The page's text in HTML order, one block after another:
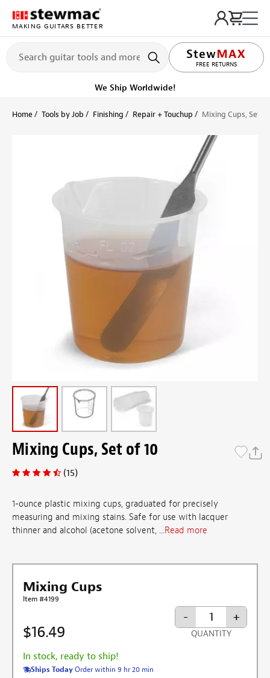
MAKING GUITARS BETTER
FREE RETURNS
LIFETIME PROMISE
We Ship Worldwide!
Home Tools by Job Finishing Repair + Touchup Mixing Cups, Set
Mixing Cups, Set of 10
(15)
1-ounce plastic mixing cups, graduated for precisely
measuring and mixing stains. Safe for use with lacquer
thinner and alcohol (acetone solvent, ...Read more
Mixing Cups
Item #4199
$16.49
In stock, ready to ship!
Ships TodayOrder within 9 hr 20 min
- +
QUANTITY